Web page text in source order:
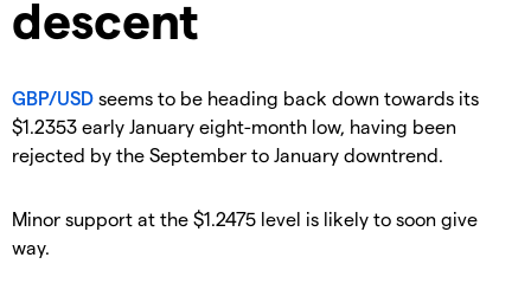
descent
GBP/USD seems to be heading back down towards its
$1.2353 early January eight-month low, having been
rejected by the September to January downtrend.
Minor support at the $1.2475 level is likely to soon give
way.